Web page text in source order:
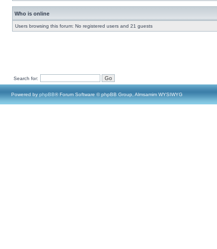
Who is online
Users browsing this forum: No registered users and 21 guests
Search for:
Powered by phpBB® Forum Software © phpBB Group, Almsamim WYSIWYG